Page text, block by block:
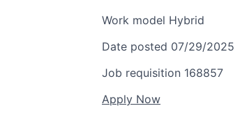
Work model Hybrid
Date posted 07/29/2025
Job requisition 168857
Apply Now